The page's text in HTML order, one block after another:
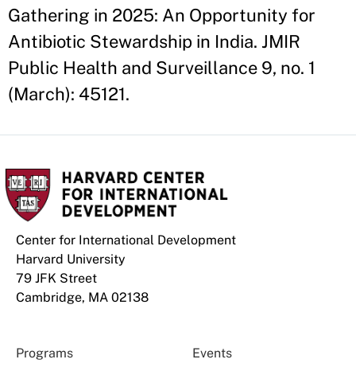
Gathering in 2025: An Opportunity for
Antibiotic Stewardship in India. JMIR
Public Health and Surveillance 9, no. 1
(March): 45121.
Center for International Development
Harvard University
79 JFK Street
Cambridge, MA 02138
Programs Events